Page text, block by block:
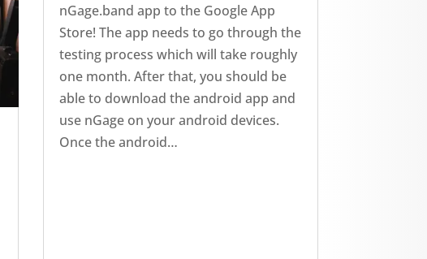
nGage.band app to the Google App
Store! The app needs to go through the
testing process which will take roughly
one month. After that, you should be
able to download the android app and
use nGage on your android devices.
Once the android…